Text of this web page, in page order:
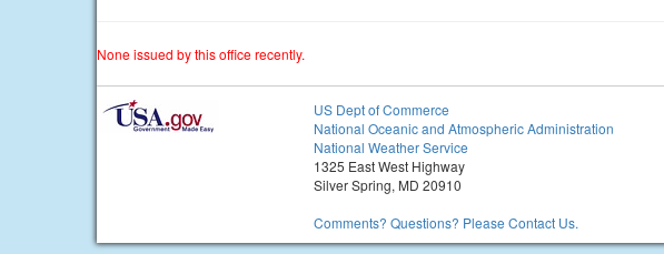
None issued by this office recently.
US Dept of Commerce
National Oceanic and Atmospheric Administration
National Weather Service
1325 East West Highway
Silver Spring, MD 20910
Comments? Questions? Please Contact Us.